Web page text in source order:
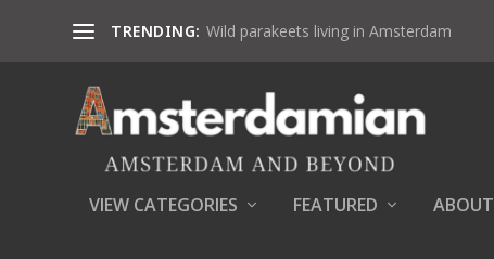
TRENDING: Wild parakeets living in Amsterdam
VIEW CATEGORIES FEATURED ABOUT